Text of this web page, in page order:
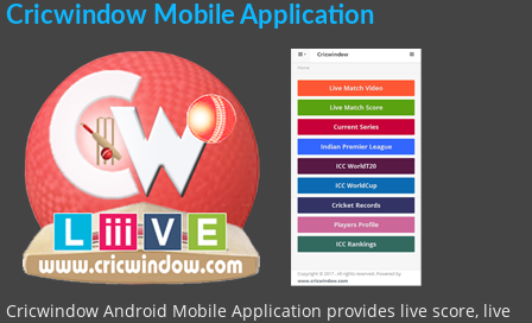
Cricwindow Mobile Application
Cricwindow Android Mobile Application provides live score, live